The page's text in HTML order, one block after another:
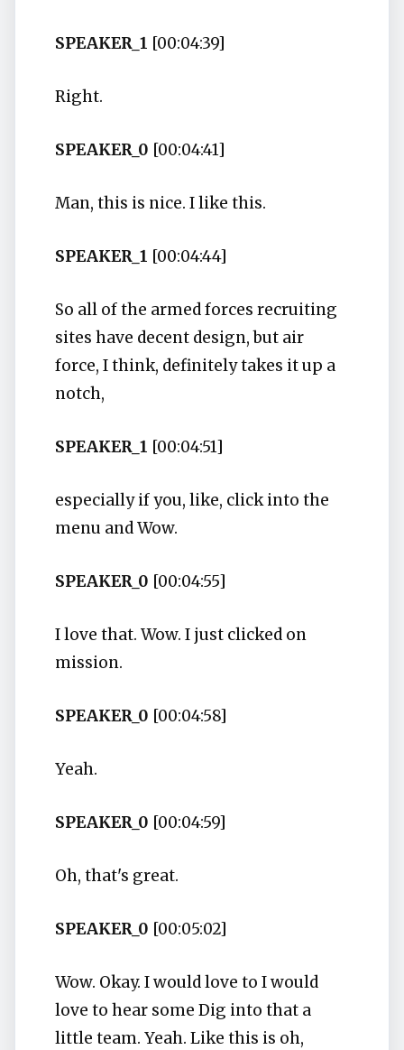
SPEAKER_1 [00:04:39]
Right.
SPEAKER_0 [00:04:41]
Man, this is nice. I like this.
SPEAKER_1 [00:04:44]
So all of the armed forces recruiting
sites have decent design, but air
force, I think, definitely takes it up a
notch,
SPEAKER_1 [00:04:51]
especially if you, like, click into the
menu and Wow.
SPEAKER_0 [00:04:55]
I love that. Wow. I just clicked on
mission.
SPEAKER_0 [00:04:58]
Yeah.
SPEAKER_0 [00:04:59]
Oh, that's great.
SPEAKER_0 [00:05:02]
Wow. Okay. I would love to I would
love to hear some Dig into that a
little team. Yeah. Like this is oh,